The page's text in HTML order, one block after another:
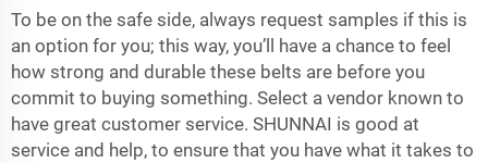
To be on the safe side, always request samples if this is
an option for you; this way, you’ll have a chance to feel
how strong and durable these belts are before you
commit to buying something. Select a vendor known to
have great customer service. SHUNNAI is good at
service and help, to ensure that you have what it takes to